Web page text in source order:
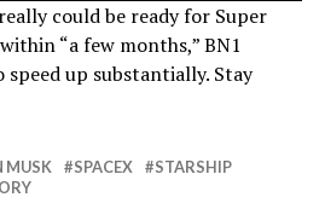
could be ready for Super
“a few months,” BN1
up substantially. Stay
MUSK SPACEX
STARSHIP